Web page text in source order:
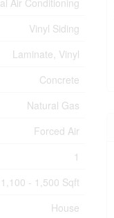
Air Conditioning
Vinyl Siding
Laminate, Vinyl
Concrete
Natural Gas
Forced Air
1
1,100 - 1,500 Sqft
House